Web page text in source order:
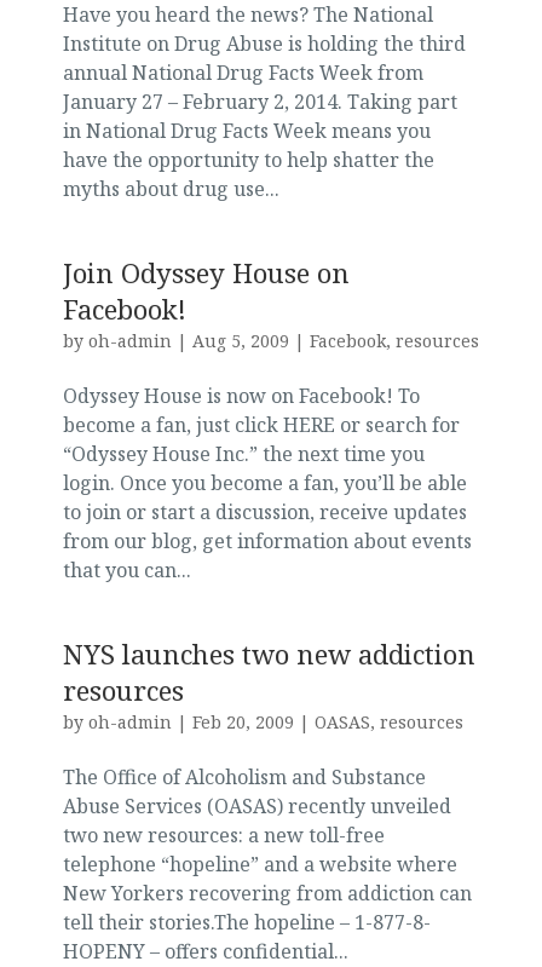
Have you heard the news? The National
Institute on Drug Abuse is holding the third
annual National Drug Facts Week from
January 27 – February 2, 2014. Taking part
in National Drug Facts Week means you
have the opportunity to help shatter the
myths about drug use...
Join Odyssey House on
Facebook!
by oh-admin| Aug 5, 2009 | Facebook, resources
Odyssey House is now on Facebook! To
become a fan, just click HERE or search for
“Odyssey House Inc.” the next time you
login. Once you become a fan, you’ll be able
to join or start a discussion, receive updates
from our blog, get information about events
that you can...
NYS launches two new addiction
resources
by oh-admin| Feb 20, 2009 | OASAS, resources
The Office of Alcoholism and Substance
Abuse Services (OASAS) recently unveiled
two new resources: a new toll-free
telephone “hopeline” and a website where
New Yorkers recovering from addiction can
tell their stories.The hopeline – 1-877-8-
HOPENY – offers confidential...